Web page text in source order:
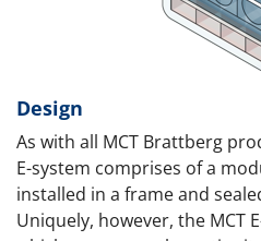
Design
As with all MCT Brattberg
E-system comprises of a
installed in a frame and
Uniquely, however, the MCT